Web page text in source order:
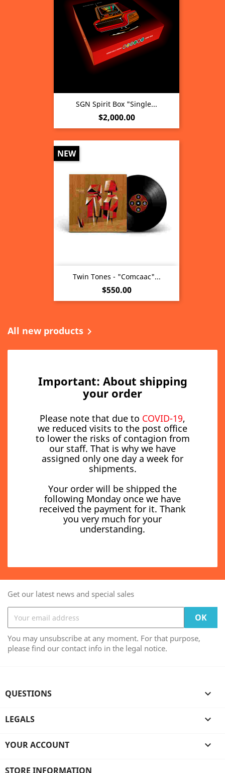
SGN Spirit Box "Single...
Price
$2,000.00
Twin Tones - "Comcaac"...
Price
$550.00
NEW
All new products 
Important: About shipping
your order
Please note that due to COVID-19,
we reduced visits to the post office
to lower the risks of contagion from
our staff. That is why we have
assigned only one day a week for
shipments.
Your order will be shipped the
following Monday once we have
received the payment for it. Thank
you very much for your
understanding.
Get our latest news and special sales
You may unsubscribe at any moment. For that purpose,
please find our contact info in the legal notice.
QUESTIONS 
LEGALS 
YOUR ACCOUNT 
STORE INFORMATION